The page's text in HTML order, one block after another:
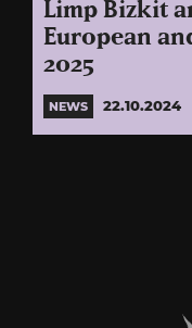
Limp Bizkit
European
2025
NEWS 22.10.2024